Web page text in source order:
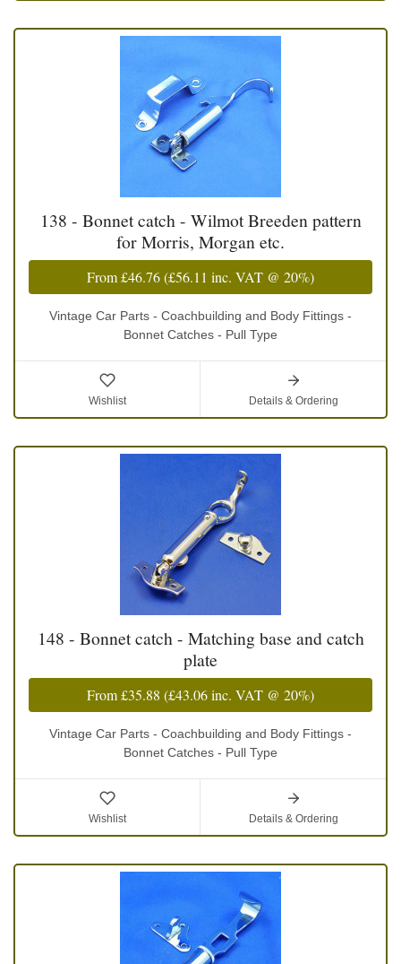
138 - Bonnet catch - Wilmot Breeden pattern
for Morris, Morgan etc.
From£46.76(£56.11 inc. VAT @ 20%)
Vintage Car Parts - Coachbuilding and Body Fittings -
Bonnet Catches - Pull Type
Wishlist Details & Ordering
148 - Bonnet catch - Matching base and catch
plate
From£35.88 (£43.06inc. VAT @ 20%)
Vintage Car Parts - Coachbuilding and Body Fittings -
Bonnet Catches - Pull Type
Wishlist Details & Ordering